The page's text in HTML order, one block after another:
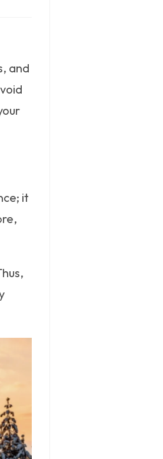
and
it